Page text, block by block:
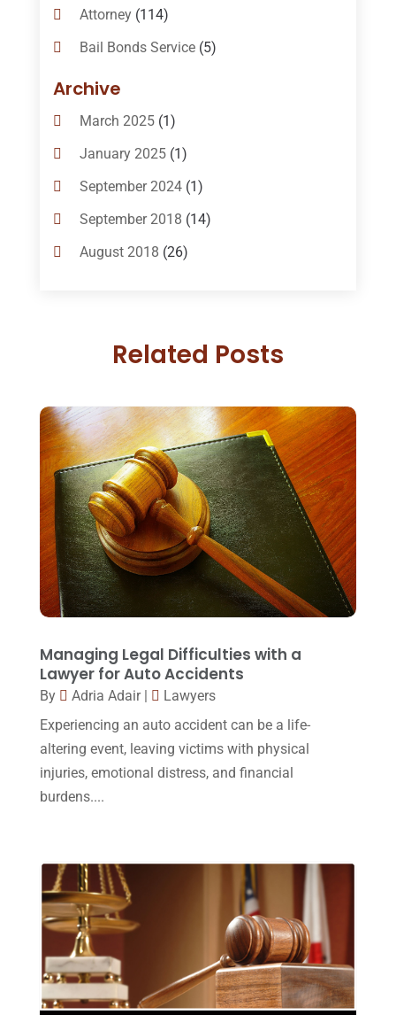
Attorney(114)
Bail Bonds Service(5)
Bail-Bonds
Bankruptcy Attorneys
Bankruptcy Law(14)
Criminal Law(1)
Criminal Lawyer(10)
Custody(2)
DUI Lawyer (2)
Foreclosure(3)
Injury Lawyer(2)
Law (80)
Law Schools(2)
Lawyer(162)
Lawyers(87)
Lawyers And Law Firms
(37)
Legal Group(9)
Legal Services(32)
Malpractice Attorney(1)
Personal Injury Attorney(16)
Personal Injury Lawyer
Slip And Fall Accident(2)
Social Security Disability
(1)
Workers Compensation (5)
Archive
March 2025(1)
January 2025(1)
September 2024(1)
September 2018 (14)
August 2018 (26)
May 2018(20)
March 2018(7)
February 2018(16)
January 2018(15)
December 2017(10)
November 2017(9)
October 2017(15)
September 2017
(20)
August 2017
(18)
July 2017(13)
May 2017(9)
April 2017(10)
January 2017
December 2016
November 2016
October 2016
(15)
March 2016(4)
Related Posts
Managing Legal Difficulties with a
Lawyer for Auto Accidents
By Adria Adair|
Lawyers
Experiencing an auto accident can be a life-
altering event, leaving victims with physical
injuries, emotional distress, and financial
burdens....